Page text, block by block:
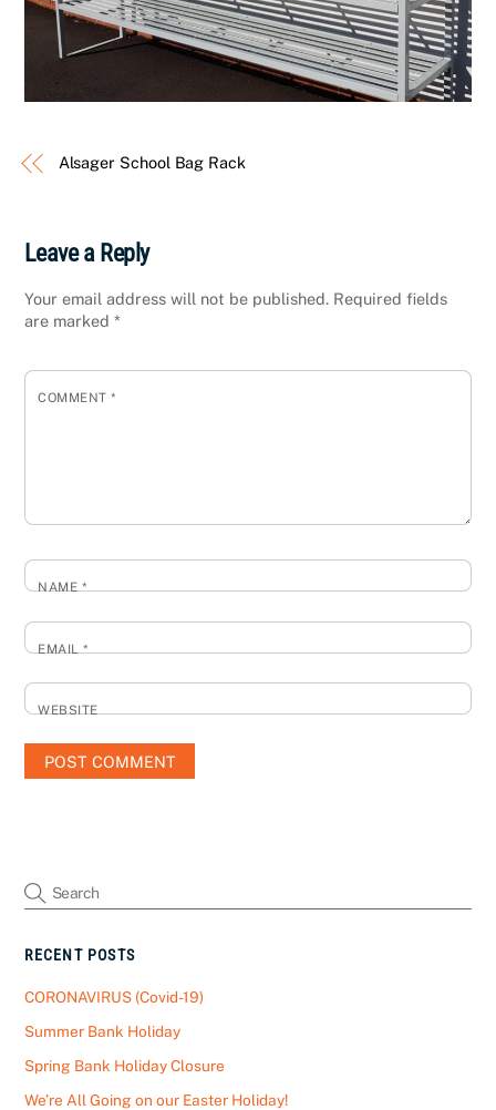
Alsager School Bag Rack
Leave a Reply
Your email address will not be published. Required fields
are marked*
COMMENT*
NAME*
EMAIL*
WEBSITE
RECENT POSTS
CORONAVIRUS (Covid-19)
Summer Bank Holiday
Spring Bank Holiday Closure
We’re All Going on our Easter Holiday!